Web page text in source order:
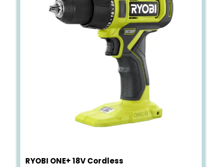
RYOBI ONE+ 18V Cordless